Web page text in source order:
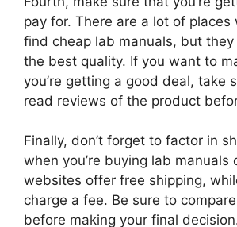
pay for. There are a lot of places
find cheap lab manuals, but
the best quality. If you want to
you’re getting a good deal, take
read reviews of the product
Finally, don’t forget to factor in
when you’re buying lab manuals
websites offer free shipping,
charge a fee. Be sure to
before making your final